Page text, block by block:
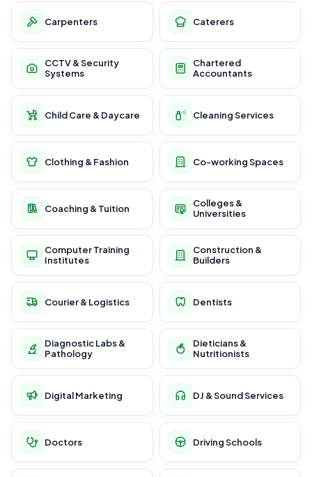
Carpenters Caterers
CCTV & Security
Systems
Chartered
Accountants
Child Care & Daycare Cleaning Services
Clothing & Fashion Co-working Spaces
Coaching & Tuition
Colleges &
Universities
Computer Training
Institutes
Construction &
Builders
Courier & Logistics Dentists
Diagnostic Labs &
Pathology
Dieticians &
Nutritionists
Digital Marketing DJ & Sound Services
Doctors Driving Schools